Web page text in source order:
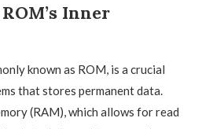
Inner
known as ROM, is a crucial
that stores permanent data.
(RAM), which allows for read